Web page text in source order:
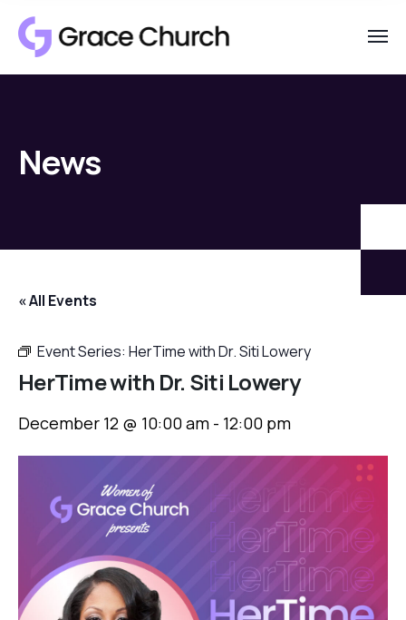
News
« All Events
Event Series: HerTime with Dr. Siti Lowery
HerTime with Dr. Siti Lowery
December 12 @ 10:00 am - 12:00 pm